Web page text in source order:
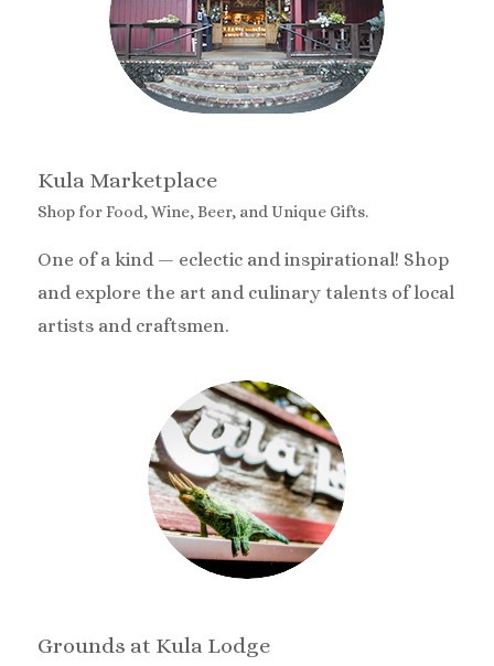
Kula Marketplace
Shop for Food, Wine, Beer, and Unique Gifts.
One of a kind — eclectic and inspirational! Shop
and explore the art and culinary talents of local
artists and craftsmen.
Grounds at Kula Lodge